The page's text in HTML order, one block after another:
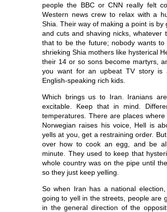
people the BBC or CNN really felt
Western news crew to relax with a
Shia. Their way of making a point is by
and cuts and shaving nicks, whatever
that to be the future; nobody wants
shrieking Shia mothers like hysterical
their 14 or so sons become martyrs,
you want for an upbeat TV story is
English-speaking rich kids.
Which brings us to Iran. Iranians
excitable. Keep that in mind.
temperatures. There are places
Norwegian raises his voice, Hell is
yells at you, get a restraining order.
over how to cook an egg, and be
minute. They used to keep that
whole country was on the pipe until
so they just keep yelling.
So when Iran has a national
going to yell in the streets, people are
in the general direction of the